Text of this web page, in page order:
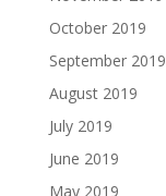
October 2019
September 2019
August 2019
July 2019
June 2019
May 2019